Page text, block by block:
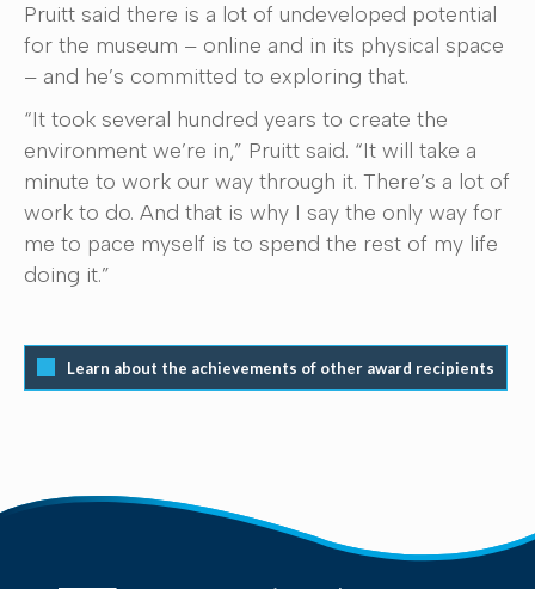
Pruitt said there is a lot of undeveloped potential
for the museum – online and in its physical space
– and he’s committed to exploring that.
“It took several hundred years to create the
environment we’re in,” Pruitt said. “It will take a
minute to work our way through it. There’s a lot of
work to do. And that is why I say the only way for
me to pace myself is to spend the rest of my life
doing it.”
Learn about the achievements of other award recipients